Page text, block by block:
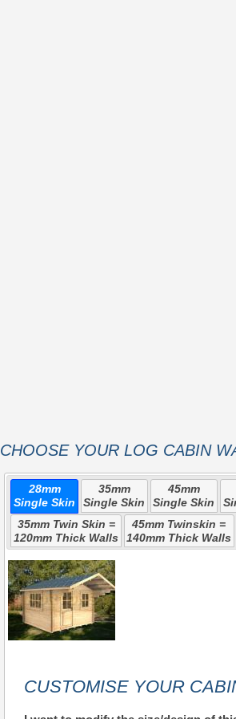
CHOOSE YOUR LOG CABIN
28mm
Single Skin
35mm
Single Skin
45mm
Single Skin
35mm Twin Skin =
120mm Thick Walls
45mm Twinskin =
140mm Thick Walls
CUSTOMISE YOUR